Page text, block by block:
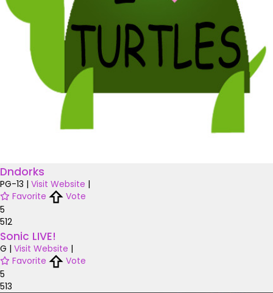
Dndorks
PG-13 | Visit Website |
Favorite
Vote
5
512
Sonic LIVE!
G | Visit Website |
Favorite
Vote
5
513